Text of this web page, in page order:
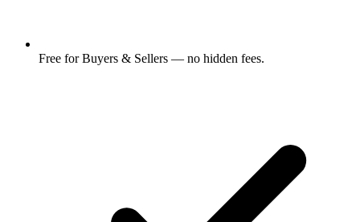
Free for Buyers & Sellers — no hidden fees.